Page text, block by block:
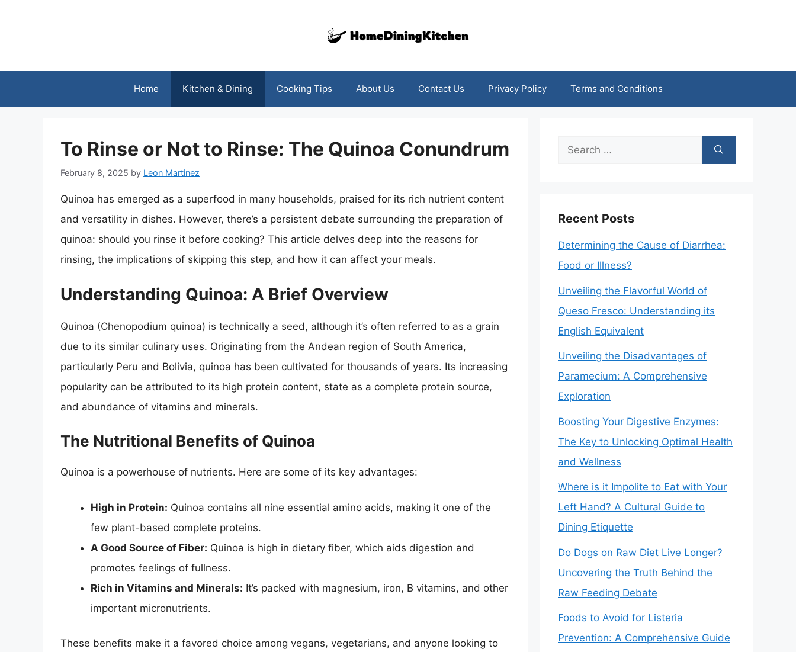
Home Kitchen & Dining Cooking Tips About Us Contact Us Privacy Policy Terms and Conditions
To Rinse or Not to Rinse: The Quinoa Conundrum
February 8, 2025 by Leon Martinez
Quinoa has emerged as a superfood in many households, praised for its rich nutrient content
and versatility in dishes. However, there’s a persistent debate surrounding the preparation of
quinoa: should you rinse it before cooking? This article delves deep into the reasons for
rinsing, the implications of skipping this step, and how it can affect your meals.
Understanding Quinoa: A Brief Overview
Quinoa (Chenopodium quinoa) is technically a seed, although it’s often referred to as a grain
due to its similar culinary uses. Originating from the Andean region of South America,
particularly Peru and Bolivia, quinoa has been cultivated for thousands of years. Its increasing
popularity can be attributed to its high protein content, state as a complete protein source,
and abundance of vitamins and minerals.
The Nutritional Benefits of Quinoa
Quinoa is a powerhouse of nutrients. Here are some of its key advantages:
High in Protein: Quinoa contains all nine essential amino acids, making it one of the
few plant-based complete proteins.
A Good Source of Fiber: Quinoa is high in dietary fiber, which aids digestion and
promotes feelings of fullness.
Rich in Vitamins and Minerals: It’s packed with magnesium, iron, B vitamins, and other
important micronutrients.
These benefits make it a favored choice among vegans, vegetarians, and anyone looking to
Search
Recent Posts
Determining the Cause of Diarrhea:
Food or Illness?
Unveiling the Flavorful World of
Queso Fresco: Understanding its
English Equivalent
Unveiling the Disadvantages of
Paramecium: A Comprehensive
Exploration
Boosting Your Digestive Enzymes:
The Key to Unlocking Optimal Health
and Wellness
Where is it Impolite to Eat with Your
Left Hand? A Cultural Guide to
Dining Etiquette
Do Dogs on Raw Diet Live Longer?
Uncovering the Truth Behind the
Raw Feeding Debate
Foods to Avoid for Listeria
Prevention: A Comprehensive Guide